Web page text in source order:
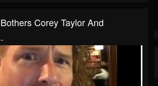
Corey Taylor And